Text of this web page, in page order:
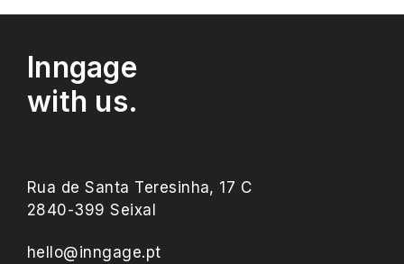
Inngage
with us.
Rua de Santa Teresinha, 17 C
2840-399 Seixal
hello@inngage.pt